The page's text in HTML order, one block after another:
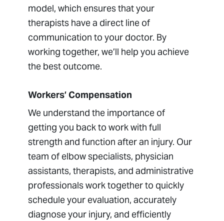
model, which ensures that your
therapists have a direct line of
communication to your doctor. By
working together, we’ll help you achieve
the best outcome.
Workers’ Compensation
We understand the importance of
getting you back to work with full
strength and function after an injury. Our
team of elbow specialists, physician
assistants, therapists, and administrative
professionals work together to quickly
schedule your evaluation, accurately
diagnose your injury, and efficiently